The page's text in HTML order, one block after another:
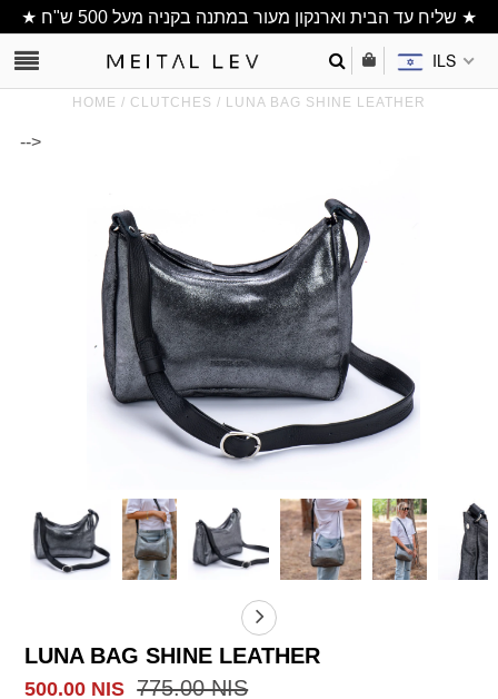
★ שליח עד הבית וארנקון מעור במתנה בקניה מעל 500 ש"ח ★
Clutch/ Purse
Shoulder Bags
Bucket bags
wallets/ Phone
All Items
ILS
HOME / CLUTCHES / LUNA BAG SHINE LEATHER
-->
LUNA BAG SHINE LEATHER
500.00 NIS 775.00 NIS